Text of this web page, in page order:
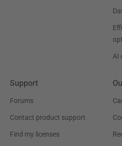
AI
Support
Forums
Contact product support
Find my licenses